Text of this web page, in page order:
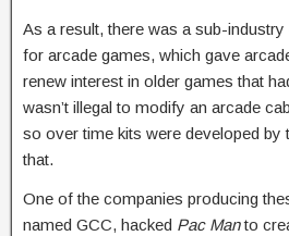
As a result, there was a sub-
for arcade games, which gave
renew interest in older games that
wasn’t illegal to modify an arcade
so over time kits were developed by
that.
One of the companies producing
named GCC, hacked Pac Manto